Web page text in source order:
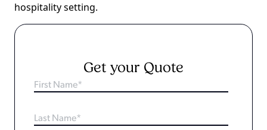
hospitality setting.
Get your Quote